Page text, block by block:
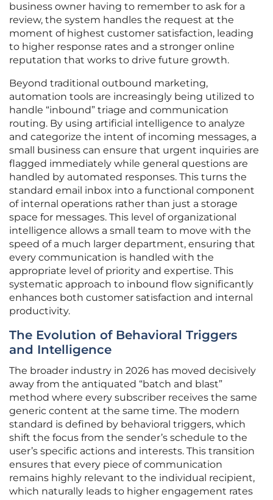
business owner having to remember to ask for a
review, the system handles the request at the
moment of highest customer satisfaction, leading
to higher response rates and a stronger online
reputation that works to drive future growth.
Beyond traditional outbound marketing,
automation tools are increasingly being utilized to
handle “inbound” triage and communication
routing. By using artificial intelligence to analyze
and categorize the intent of incoming messages, a
small business can ensure that urgent inquiries are
flagged immediately while general questions are
handled by automated responses. This turns the
standard email inbox into a functional component
of internal operations rather than just a storage
space for messages. This level of organizational
intelligence allows a small team to move with the
speed of a much larger department, ensuring that
every communication is handled with the
appropriate level of priority and expertise. This
systematic approach to inbound flow significantly
enhances both customer satisfaction and internal
productivity.
The Evolution of Behavioral Triggers
and Intelligence
The broader industry in 2026 has moved decisively
away from the antiquated “batch and blast”
method where every subscriber receives the same
generic content at the same time. The modern
standard is defined by behavioral triggers, which
shift the focus from the sender’s schedule to the
user’s specific actions and interests. This transition
ensures that every piece of communication
remains highly relevant to the individual recipient,
which naturally leads to higher engagement rates